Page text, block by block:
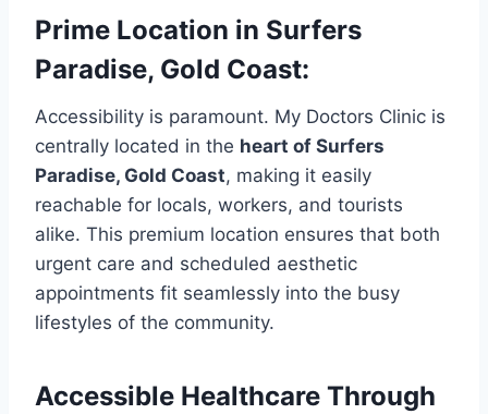
Prime Location in Surfers
Paradise, Gold Coast:
Accessibility is paramount. My Doctors Clinic is
centrally located in the heart of Surfers
Paradise, Gold Coast, making it easily
reachable for locals, workers, and tourists
alike. This premium location ensures that both
urgent care and scheduled aesthetic
appointments fit seamlessly into the busy
lifestyles of the community.
Accessible Healthcare Through